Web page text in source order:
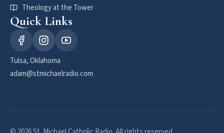
Theology at the Tower
Quick Links
Tulsa, Oklahoma
adam@stmichaelradio.com